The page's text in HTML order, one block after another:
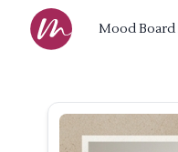
Mood Board